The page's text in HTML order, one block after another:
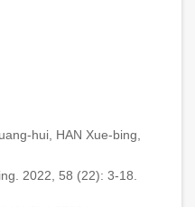
hui, HAN Xue-bing,
2022, 58 (22): 3-18.